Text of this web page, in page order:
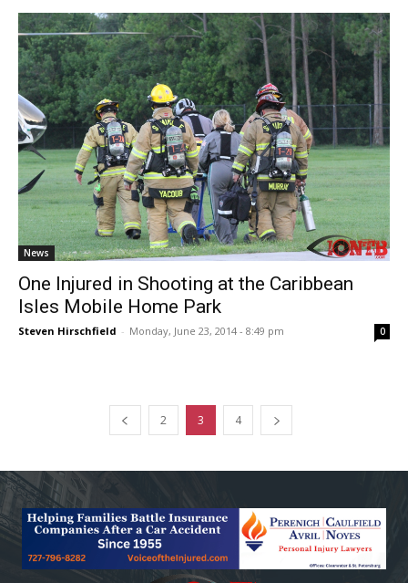
News
One Injured in Shooting at the Caribbean
Isles Mobile Home Park
Steven Hirschfield - Monday, June 23, 2014 - 8:49 pm 0
2 3 4